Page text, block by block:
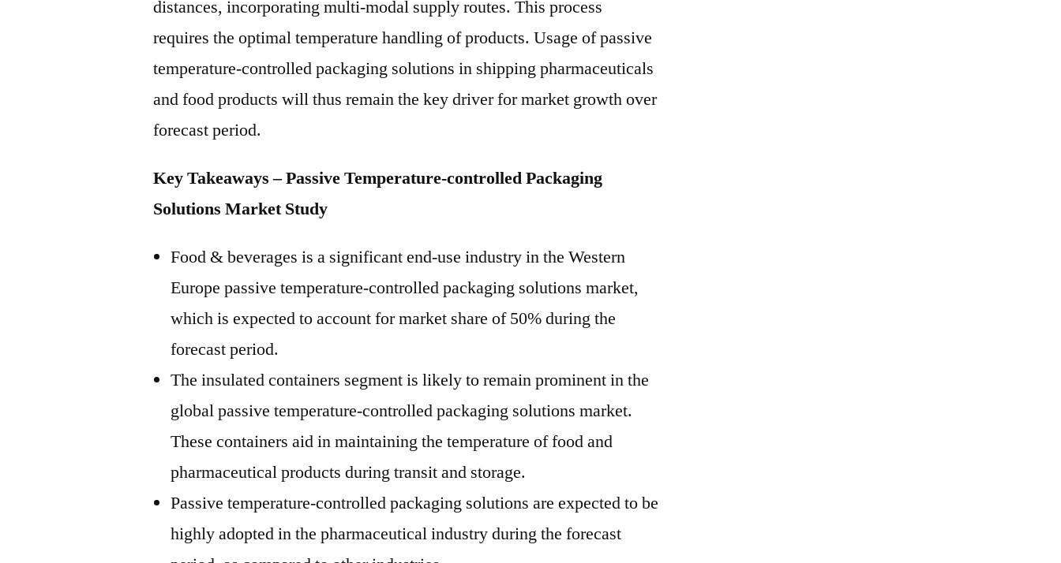
distances, incorporating multi-modal supply routes. This process
requires the optimal temperature handling of products. Usage of passive
temperature-controlled packaging solutions in shipping pharmaceuticals
and food products will thus remain the key driver for market growth over
forecast period.
Key Takeaways – Passive Temperature-controlled Packaging
Solutions Market Study
Food & beverages is a significant end-use industry in the Western
Europe passive temperature-controlled packaging solutions market,
which is expected to account for market share of 50% during the
forecast period.
The insulated containers segment is likely to remain prominent in the
global passive temperature-controlled packaging solutions market.
These containers aid in maintaining the temperature of food and
pharmaceutical products during transit and storage.
Passive temperature-controlled packaging solutions are expected to be
highly adopted in the pharmaceutical industry during the forecast